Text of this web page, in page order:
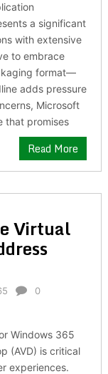
a significant
with extensive
to embrace
format—
adds pressure
Microsoft
that promises
Read More
Virtual
0
Windows 365
(AVD) is critical
experiences.